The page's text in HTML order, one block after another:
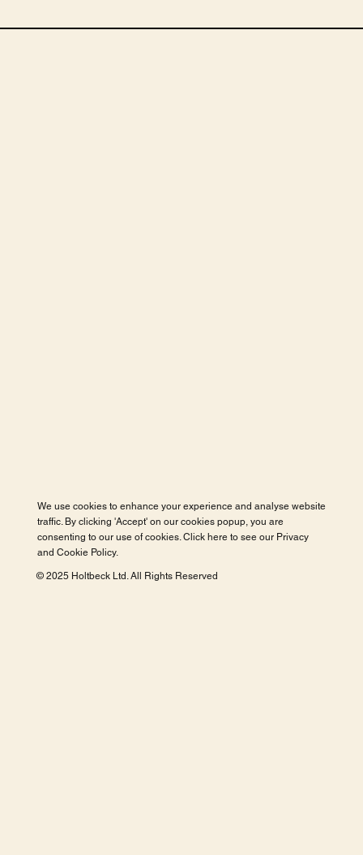
We use cookies to enhance your experience and analyse website
traffic. By clicking 'Accept' on our cookies popup, you are
consenting to our use of cookies. Click here to see our Privacy
and Cookie Policy.
© 2025 Holtbeck Ltd. All Rights Reserved